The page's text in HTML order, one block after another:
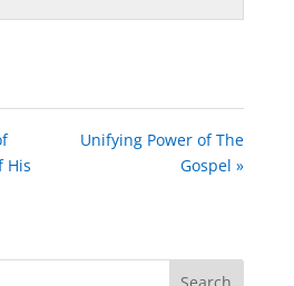
His
Unifying Power of The
Gospel »